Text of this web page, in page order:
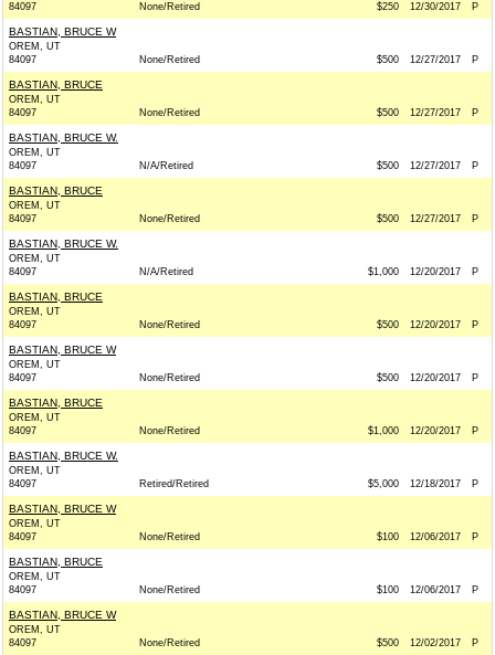
84097
None/Retired $250 12/30/2017 P
BASTIAN, BRUCE W
OREM, UT
84097
None/Retired $500 12/27/2017 P
BASTIAN, BRUCE
OREM, UT
84097
None/Retired $500 12/27/2017 P
BASTIAN, BRUCE W.
OREM, UT
84097
N/A/Retired $500 12/27/2017 P
BASTIAN, BRUCE
OREM, UT
84097
None/Retired $500 12/27/2017 P
BASTIAN, BRUCE W.
OREM, UT
84097
N/A/Retired $1,000 12/20/2017 P
BASTIAN, BRUCE
OREM, UT
84097
None/Retired $500 12/20/2017 P
BASTIAN, BRUCE W
OREM, UT
84097
None/Retired $500 12/20/2017 P
BASTIAN, BRUCE
OREM, UT
84097
None/Retired $1,000 12/20/2017 P
BASTIAN, BRUCE W.
OREM, UT
84097
Retired/Retired $5,000 12/18/2017 P
BASTIAN, BRUCE W
OREM, UT
84097
None/Retired $100 12/06/2017 P
BASTIAN, BRUCE
OREM, UT
84097
None/Retired $100 12/06/2017 P
BASTIAN, BRUCE W
OREM, UT
84097
None/Retired $500 12/02/2017 P